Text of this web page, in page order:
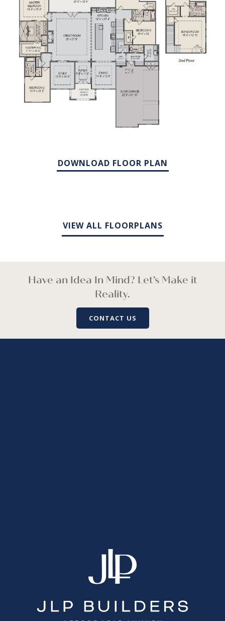
DOWNLOAD FLOOR PLAN
VIEW ALL FLOORPLANS
Have an Idea In Mind? Let’s Make it
Reality.
CONTACT US